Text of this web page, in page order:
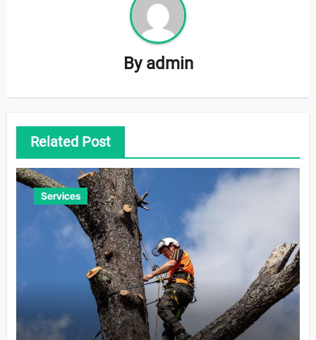
By admin
Related Post
Services